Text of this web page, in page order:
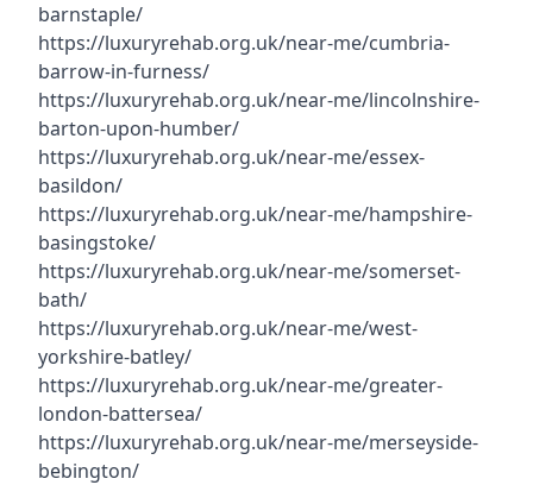
barnstaple/
https://luxuryrehab.org.uk/near-me/cumbria-
barrow-in-furness/
https://luxuryrehab.org.uk/near-me/lincolnshire-
barton-upon-humber/
https://luxuryrehab.org.uk/near-me/essex-
basildon/
https://luxuryrehab.org.uk/near-me/hampshire-
basingstoke/
https://luxuryrehab.org.uk/near-me/somerset-
bath/
https://luxuryrehab.org.uk/near-me/west-
yorkshire-batley/
https://luxuryrehab.org.uk/near-me/greater-
london-battersea/
https://luxuryrehab.org.uk/near-me/merseyside-
bebington/